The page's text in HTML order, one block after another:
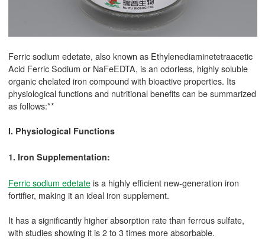
Ferric sodium edetate, also known as Ethylenediaminetetraacetic
Acid Ferric Sodium or NaFeEDTA, is an odorless, highly soluble
organic chelated iron compound with bioactive properties. Its
physiological functions and nutritional benefits can be summarized
as follows:**
I. Physiological Functions
1. Iron Supplementation:
Ferric sodium edetateis a highly efficient new-generation iron
fortifier, making it an ideal iron supplement.
It has a significantly higher absorption rate than ferrous sulfate,
with studies showing it is 2 to 3 times more absorbable.